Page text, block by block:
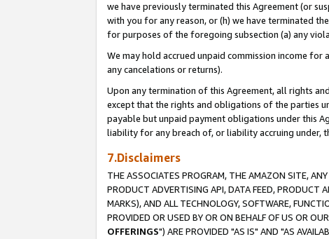
we have previously terminated this Agreement (or
with you for any reason, or (h) we have terminated
for purposes of the foregoing subsection (a) any
We may hold accrued unpaid commission income
any cancelations or returns).
Upon any termination of this Agreement, all rights
except that the rights and obligations of the parties
payable but unpaid payment obligations under this
liability for any breach of, or liability accruing under,
7.Disclaimers
THE ASSOCIATES PROGRAM, THE AMAZON SITE,
PRODUCT ADVERTISING API, DATA FEED, PRODUCT
MARKS), AND ALL TECHNOLOGY, SOFTWARE,
PROVIDED OR USED BY OR ON BEHALF OF US OR
OFFERINGS") ARE PROVIDED "AS IS" AND "AS